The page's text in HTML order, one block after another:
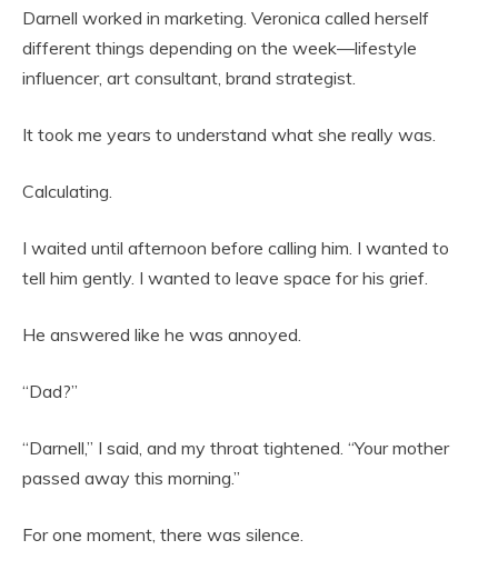
Darnell worked in marketing. Veronica called herself
different things depending on the week—lifestyle
influencer, art consultant, brand strategist.
It took me years to understand what she really was.
Calculating.
I waited until afternoon before calling him. I wanted to
tell him gently. I wanted to leave space for his grief.
He answered like he was annoyed.
“Dad?”
“Darnell,” I said, and my throat tightened. “Your mother
passed away this morning.”
For one moment, there was silence.